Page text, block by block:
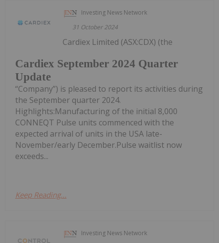
Investing News Network
31 October 2024
Cardiex September 2024 Quarter
Update
Cardiex Limited (ASX:CDX) (the
“Company”) is pleased to report its activities during
the September quarter 2024.
Highlights:Manufacturing of the initial 8,000
CONNEQT Pulse units commenced with the
expected arrival of units in the USA late-
November/early December.Pulse waitlist now
exceeds...
Keep Reading...
Investing News Network